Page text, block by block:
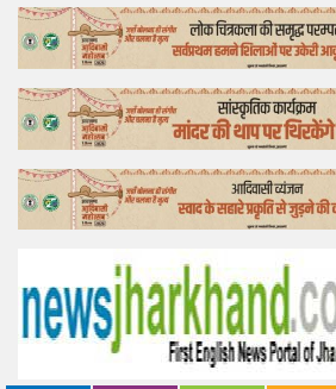
Business
Feature
Lifestyle
Offtrack